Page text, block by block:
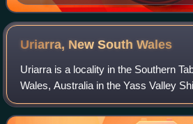
Uriarra, New SouthWales
Uriarra is a locality in the Southern
Wales, Australia in the Yass Valley
locality of Uriarra in the Australian
north-west of Ca